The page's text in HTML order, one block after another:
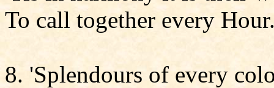
To call together every
8. 'Splendours of every